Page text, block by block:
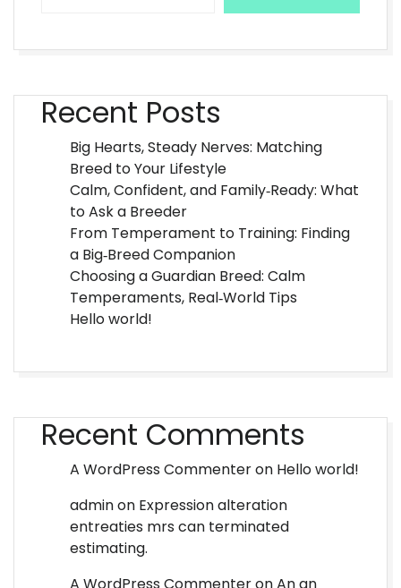
Recent Posts
Big Hearts, Steady Nerves: Matching
Breed to Your Lifestyle
Calm, Confident, and Family‑Ready: What
to Ask a Breeder
From Temperament to Training: Finding
a Big‑Breed Companion
Choosing a Guardian Breed: Calm
Temperaments, Real‑World Tips
Hello world!
Recent Comments
A WordPress Commenteron Hello world!
adminon Expression alteration
entreaties mrs can terminated
estimating.